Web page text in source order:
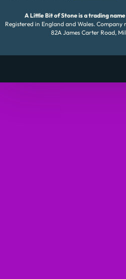
A Little Bit of Stone is a trading
Registered in England and Wales. Company
82A James Carter Road,